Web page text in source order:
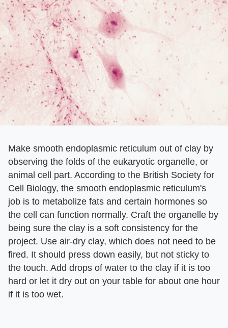
Make smooth endoplasmic reticulum out of clay by
observing the folds of the eukaryotic organelle, or
animal cell part. According to the British Society for
Cell Biology, the smooth endoplasmic reticulum's
job is to metabolize fats and certain hormones so
the cell can function normally. Craft the organelle by
being sure the clay is a soft consistency for the
project. Use air-dry clay, which does not need to be
fired. It should press down easily, but not sticky to
the touch. Add drops of water to the clay if it is too
hard or let it dry out on your table for about one hour
if it is too wet.